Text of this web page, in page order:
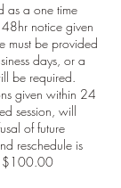
as a one time
notice given
must be provided
days, or a
be required.
given within 24
session, will
of future
reschedule is
$100.00